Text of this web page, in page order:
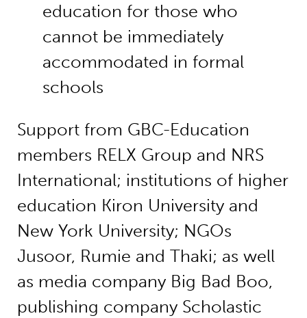
education for those who
cannot be immediately
accommodated in formal
schools
Support from GBC-Education
members RELX Group and NRS
International; institutions of higher
education Kiron University and
New York University; NGOs
Jusoor, Rumie and Thaki; as well
as media company Big Bad Boo,
publishing company Scholastic